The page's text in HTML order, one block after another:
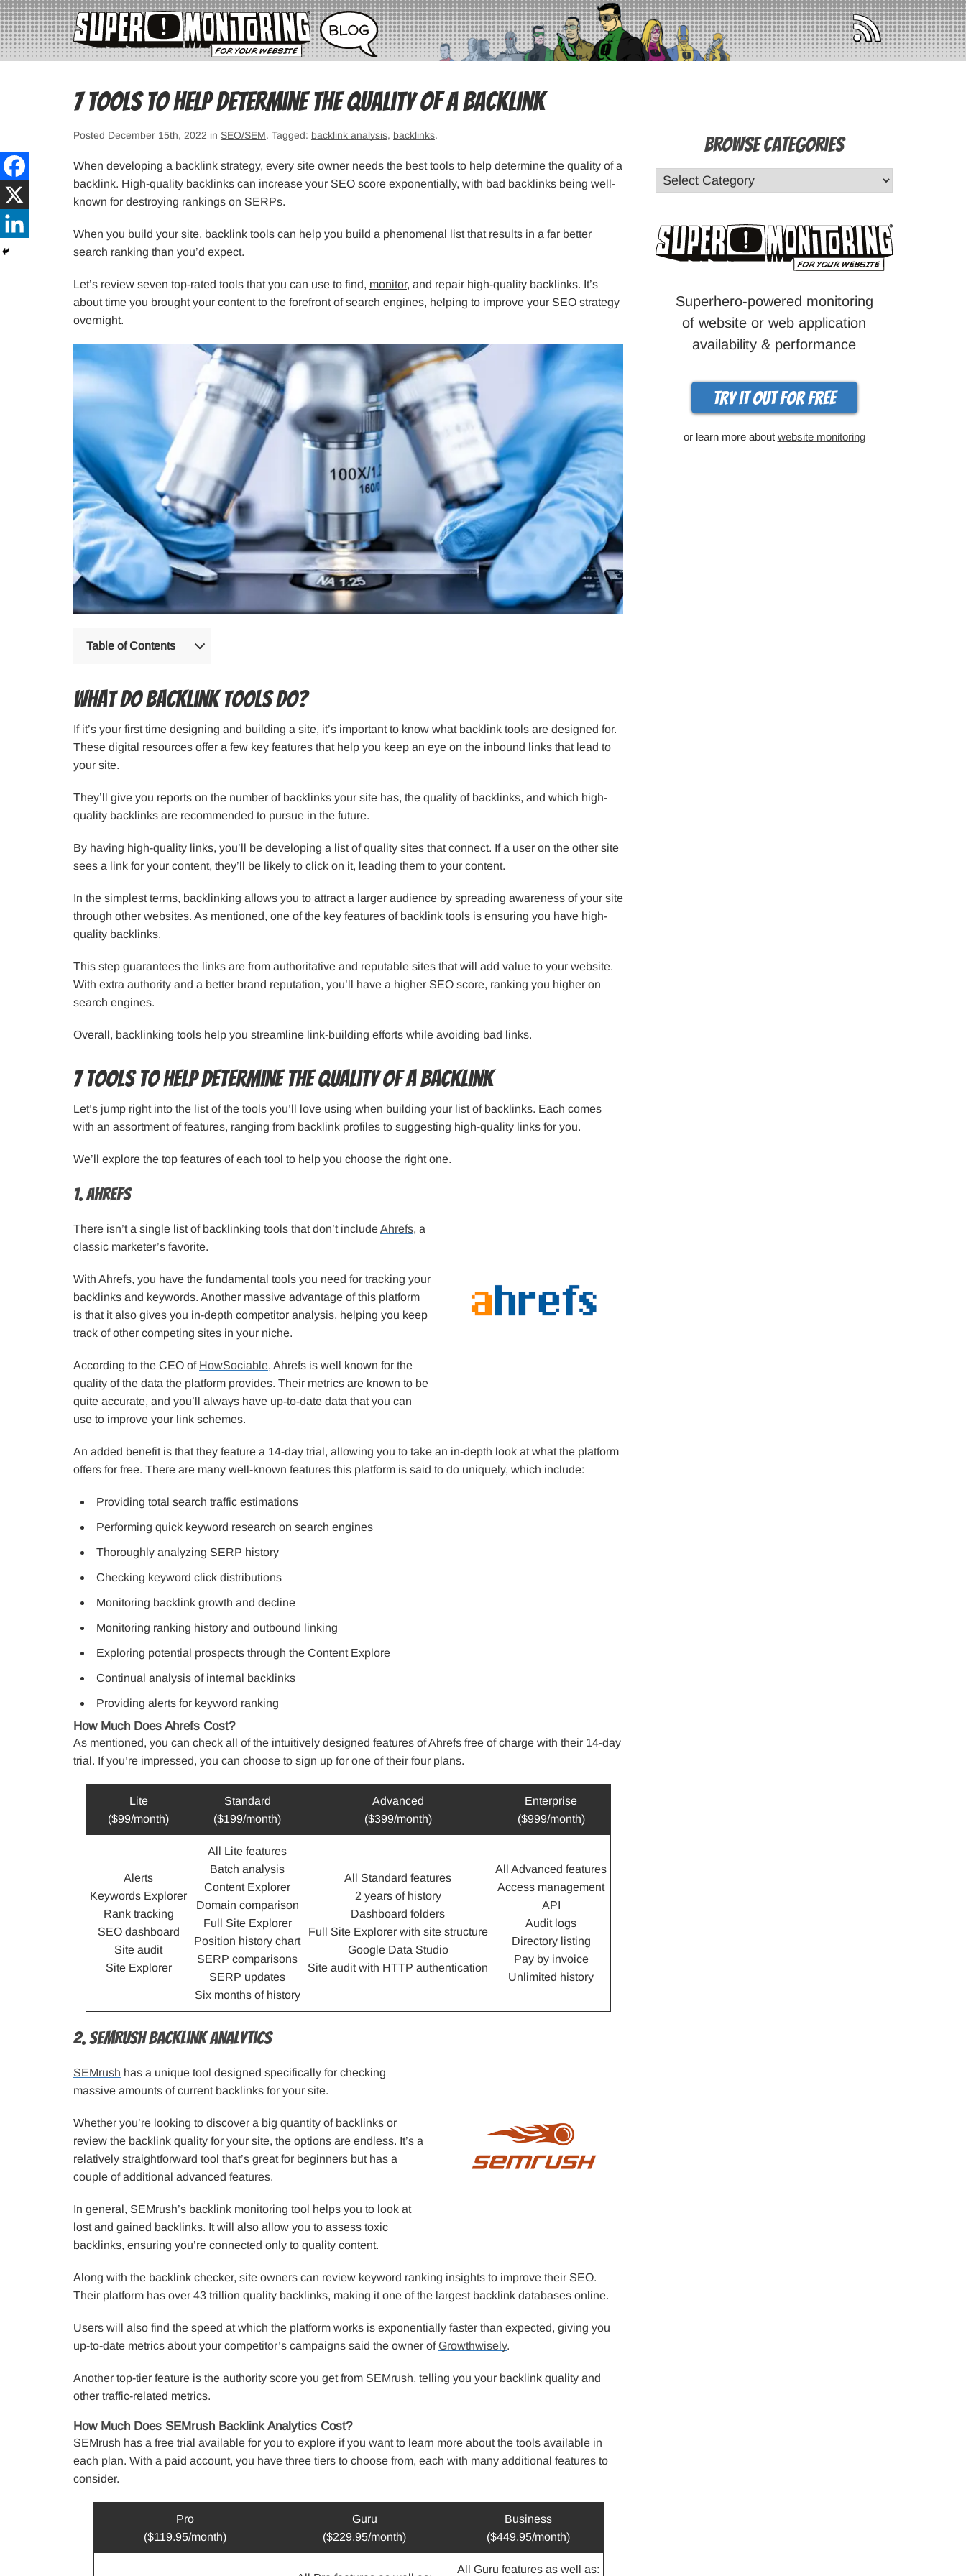
7 Tools to Help Determine the Quality of a Backlink
Posted December 15th, 2022 in SEO/SEM. Tagged: backlink analysis, backlinks.
When developing a backlink strategy, every site owner needs the best tools to help determine the quality of a
backlink. High-quality backlinks can increase your SEO score exponentially, with bad backlinks being well-
known for destroying rankings on SERPs.
When you build your site, backlink tools can help you build a phenomenal list that results in a far better
search ranking than you’d expect.
Let’s review seven top-rated tools that you can use to find, monitor, and repair high-quality backlinks. It’s
about time you brought your content to the forefront of search engines, helping to improve your SEO strategy
overnight.
Table of Contents
What Do Backlink Tools Do?
If it’s your first time designing and building a site, it’s important to know what backlink tools are designed for.
These digital resources offer a few key features that help you keep an eye on the inbound links that lead to
your site.
They’ll give you reports on the number of backlinks your site has, the quality of backlinks, and which high-
quality backlinks are recommended to pursue in the future.
By having high-quality links, you’ll be developing a list of quality sites that connect. If a user on the other site
sees a link for your content, they’ll be likely to click on it, leading them to your content.
In the simplest terms, backlinking allows you to attract a larger audience by spreading awareness of your site
through other websites. As mentioned, one of the key features of backlink tools is ensuring you have high-
quality backlinks.
This step guarantees the links are from authoritative and reputable sites that will add value to your website.
With extra authority and a better brand reputation, you’ll have a higher SEO score, ranking you higher on
search engines.
Overall, backlinking tools help you streamline link-building efforts while avoiding bad links.
7 Tools to Help Determine the Quality of a Backlink
Let’s jump right into the list of the tools you’ll love using when building your list of backlinks. Each comes
with an assortment of features, ranging from backlink profiles to suggesting high-quality links for you.
We’ll explore the top features of each tool to help you choose the right one.
1. Ahrefs
There isn’t a single list of backlinking tools that don’t includeAhrefs, a
classic marketer’s favorite.
With Ahrefs, you have the fundamental tools you need for tracking your
backlinks and keywords. Another massive advantage of this platform
is that it also gives you in-depth competitor analysis, helping you keep
track of other competing sites in your niche.
According to the CEO of HowSociable, Ahrefs is well known for the
quality of the data the platform provides. Their metrics are known to be
quite accurate, and you’ll always have up-to-date data that you can
use to improve your link schemes.
An added benefit is that they feature a 14-day trial, allowing you to take an in-depth look at what the platform
offers for free. There are many well-known features this platform is said to do uniquely, which include:
Providing total search traffic estimations
Performing quick keyword research on search engines
Thoroughly analyzing SERP history
Checking keyword click distributions
Monitoring backlink growth and decline
Monitoring ranking history and outbound linking
Exploring potential prospects through the Content Explore
Continual analysis of internal backlinks
Providing alerts for keyword ranking
How Much Does Ahrefs Cost?
As mentioned, you can check all of the intuitively designed features of Ahrefs free of charge with their 14-day
trial. If you’re impressed, you can choose to sign up for one of their four plans.
Lite
($99/month)
Standard
($199/month)
Advanced
($399/month)
Enterprise
($999/month)
Alerts
Keywords Explorer
Rank tracking
SEO dashboard
Site audit
Site Explorer
All Lite features
Batch analysis
Content Explorer
Domain comparison
Full Site Explorer
Position history chart
SERP comparisons
SERP updates
Six months of history
All Standard features
2 years of history
Dashboard folders
Full Site Explorer with site structure
Google Data Studio
Site audit with HTTP authentication
All Advanced features
Access management
API
Audit logs
Directory listing
Pay by invoice
Unlimited history
2. SEMrush Backlink Analytics
SEMrush has a unique tool designed specifically for checking
massive amounts of current backlinks for your site.
Whether you’re looking to discover a big quantity of backlinks or
review the backlink quality for your site, the options are endless. It’s a
relatively straightforward tool that’s great for beginners but has a
couple of additional advanced features.
In general, SEMrush’s backlink monitoring tool helps you to look at
lost and gained backlinks. It will also allow you to assess toxic
backlinks, ensuring you’re connected only to quality content.
Along with the backlink checker, site owners can review keyword ranking insights to improve their SEO.
Their platform has over 43 trillion quality backlinks, making it one of the largest backlink databases online.
Users will also find the speed at which the platform works is exponentially faster than expected, giving you
up-to-date metrics about your competitor’s campaigns said the owner ofGrowthwisely.
Another top-tier feature is the authority score you get from SEMrush, telling you your backlink quality and
other traffic-related metrics.
How Much Does SEMrush Backlink Analytics Cost?
SEMrush has a free trial available for you to explore if you want to learn more about the tools available in
each plan. With a paid account, you have three tiers to choose from, each with many additional features to
consider.
Pro
($119.95/month)
Guru
($229.95/month)
Business
($449.95/month)
All Guru features as well as:
Browse Categories
Superhero-powered monitoring
of website or web application
availability & performance
Try it out for free
or learn more about website monitoring